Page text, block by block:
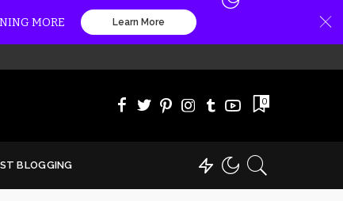
MORE Learn More
0
BLOGGING